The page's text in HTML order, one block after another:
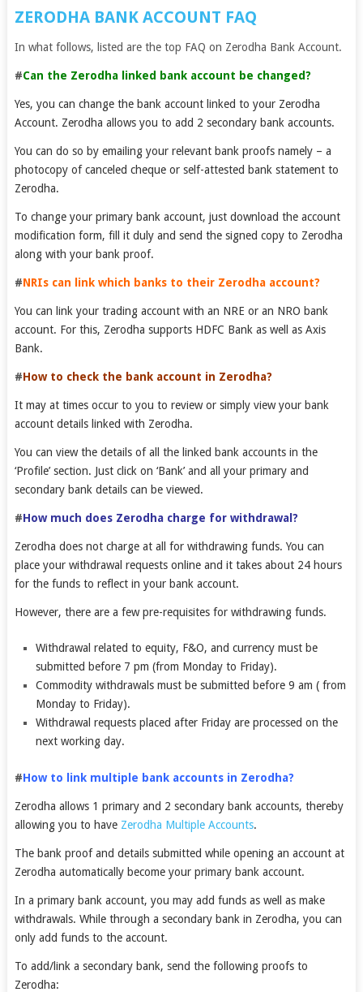
ZERODHA BANK ACCOUNT FAQ
In what follows, listed are the top FAQ on Zerodha Bank Account.
#Can the Zerodha linked bank account be changed?
Yes, you can change the bank account linked to your Zerodha
Account. Zerodha allows you to add 2 secondary bank accounts.
You can do so by emailing your relevant bank proofs namely – a
photocopy of canceled cheque or self-attested bank statement to
Zerodha.
To change your primary bank account, just download the account
modification form, fill it duly and send the signed copy to Zerodha
along with your bank proof.
#NRIs can link which banks to their Zerodha account?
You can link your trading account with an NRE or an NRO bank
account. For this, Zerodha supports HDFC Bank as well as Axis
Bank.
#How to check the bank account in Zerodha?
It may at times occur to you to review or simply view your bank
account details linked with Zerodha.
You can view the details of all the linked bank accounts in the
‘Profile’ section. Just click on ‘Bank’ and all your primary and
secondary bank details can be viewed.
#How much does Zerodha charge for withdrawal?
Zerodha does not charge at all for withdrawing funds. You can
place your withdrawal requests online and it takes about 24 hours
for the funds to reflect in your bank account.
However, there are a few pre-requisites for withdrawing funds.
Withdrawal related to equity, F&O, and currency must be
submitted before 7 pm (from Monday to Friday).
Commodity withdrawals must be submitted before 9 am ( from
Monday to Friday).
Withdrawal requests placed after Friday are processed on the
next working day.
#How to link multiple bank accounts in Zerodha?
Zerodha allows 1 primary and 2 secondary bank accounts, thereby
allowing you to have Zerodha Multiple Accounts.
The bank proof and details submitted while opening an account at
Zerodha automatically become your primary bank account.
In a primary bank account, you may add funds as well as make
withdrawals. While through a secondary bank in Zerodha, you can
only add funds to the account.
To add/link a secondary bank, send the following proofs to
Zerodha: